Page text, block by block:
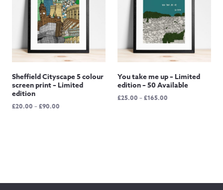
Sheffield Cityscape 5 colour
screen print – Limited
edition
£20.00 –£90.00
You take me up – Limited
edition – 50 Available
£25.00 –£165.00